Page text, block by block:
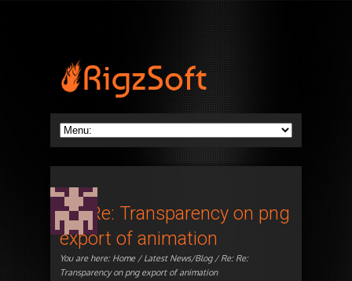
Re: Re: Transparency on png
export of animation
You are here: Home/Latest News/Blog/ Re: Re:
Transparency on png export of animation